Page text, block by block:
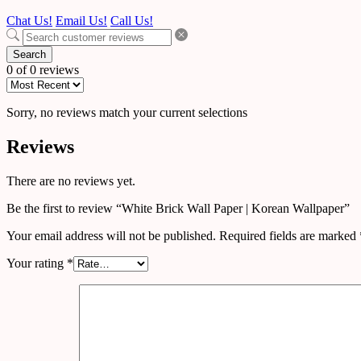
Chat Us! Email Us! Call Us!
Search
0 of 0 reviews
Sorry, no reviews match your current selections
Reviews
There are no reviews yet.
Be the first to review “White Brick Wall Paper | Korean Wallpaper”
Your email address will not be published. Required fields are marked
Your rating *